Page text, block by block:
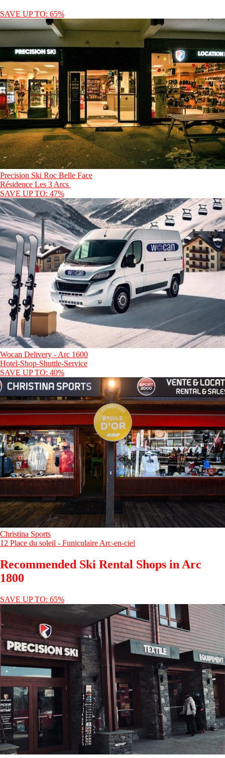
SAVE UP TO: 65%
Precision Ski Roc Belle Face
Résidence Les 3 Arcs
SAVE UP TO: 47%
Wocan Delivery - Arc 1600
Hotel-Shop-Shuttle-Service
SAVE UP TO: 40%
Christina Sports
12 Place du soleil - Funiculaire Arc-en-ciel
Recommended Ski Rental Shops in Arc
1800
SAVE UP TO: 65%